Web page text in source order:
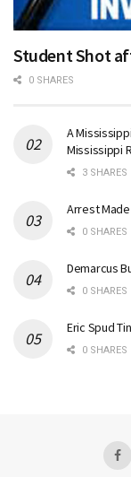
Student Shot
0 SHARES
A
Mississippi
3 SHARES
Arrest Made
0 SHARES
Demarcus
0 SHARES
Eric Spud
0 SHARES